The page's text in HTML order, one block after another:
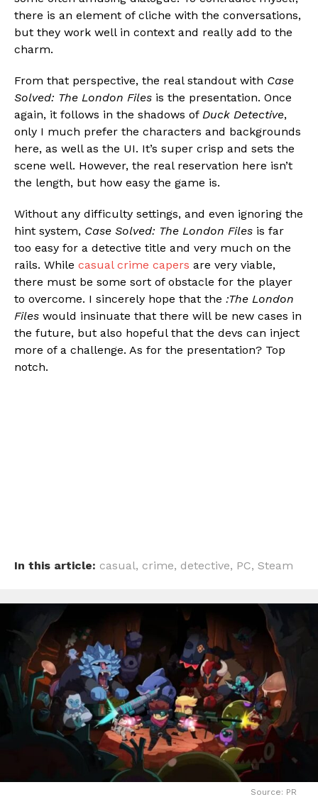
there is an element of cliche with the conversations,
but they work well in context and really add to the
charm.
From that perspective, the real standout with Case
Solved: The London Files is the presentation. Once
again, it follows in the shadows of Duck Detective,
only I much prefer the characters and backgrounds
here, as well as the UI. It’s super crisp and sets the
scene well. However, the real reservation here isn’t
the length, but how easy the game is.
Without any difficulty settings, and even ignoring the
hint system, Case Solved: The London Files is far
too easy for a detective title and very much on the
rails. While casual crime capers are very viable,
there must be some sort of obstacle for the player
to overcome. I sincerely hope that the :The London
Files would insinuate that there will be new cases in
the future, but also hopeful that the devs can inject
more of a challenge. As for the presentation? Top
notch.
In this article: casual, crime, detective, PC, Steam
Source: PR